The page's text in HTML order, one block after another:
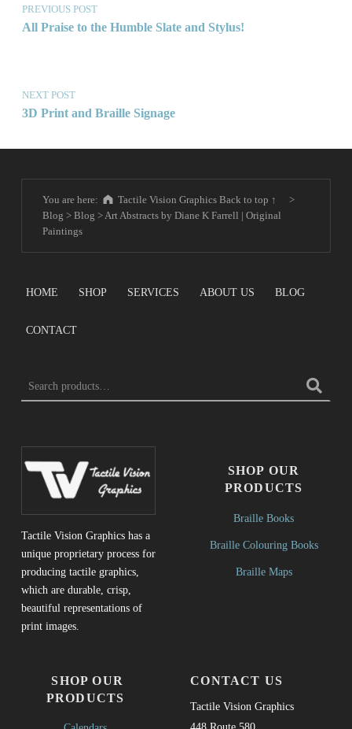
PREVIOUS POST
All Praise to the Humble Slate and Stylus!
NEXT POST
3D Print and Braille Signage
You are here: Tactile Vision Graphics Back to top ↑
>
Blog > Blog > Art Abstracts by Diane K Farrell | Original
Paintings
HOME SHOP SERVICES ABOUT US BLOG
CONTACT
Tactile Vision Graphics has a
unique proprietary process for
producing tactile graphics,
which are durable, crisp,
beautiful representations of
print images.
SHOP OUR
PRODUCTS
Braille Books
Braille Colouring Books
Braille Maps
SHOP OUR
PRODUCTS
CONTACT US
Tactile Vision Graphics
448 Route 580